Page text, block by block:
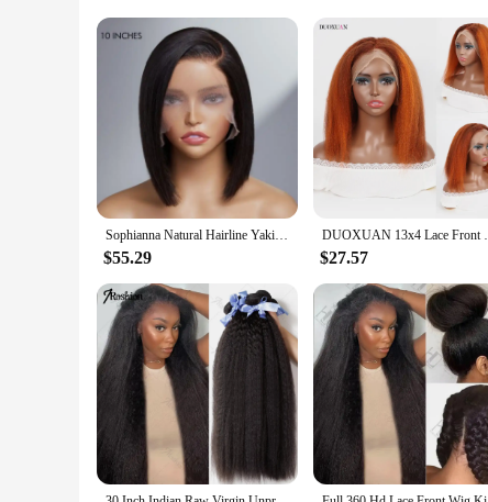
Parts and Accessories: Includes a secure lace cap for a
Features:
|Yaki Symthetic Lace|Vendors|
**Unmatched Quality and Style**
Step into the world of effortless elegance with our Yaki
ensures that each strand is expertly arranged to mimic
and undetectable appearance. Whether you're looking to
**Versatile and Convenient**
Our Yaki synthetic lace Bob wig is not just about style; it's
of a new hairstyle without the hassle of frequent salon
comfortably for extended periods. This wig is a must-have
**Adaptable and Accessible**
Whether you're a vendor, a supplier, or an individual
looking to offer a diverse range of hair products to their
can access it at a competitive price, making it an
to be a hit with anyone looking to enhance their hair game.
Sophianna Natural Hairline Yaki Straight 13x4 Frontal HDLace Long Wig 100% Human Hair 13x6 Frontal Lace Wigs for woman
$55.29
DUOXUAN 13x4 Lace
$27.57